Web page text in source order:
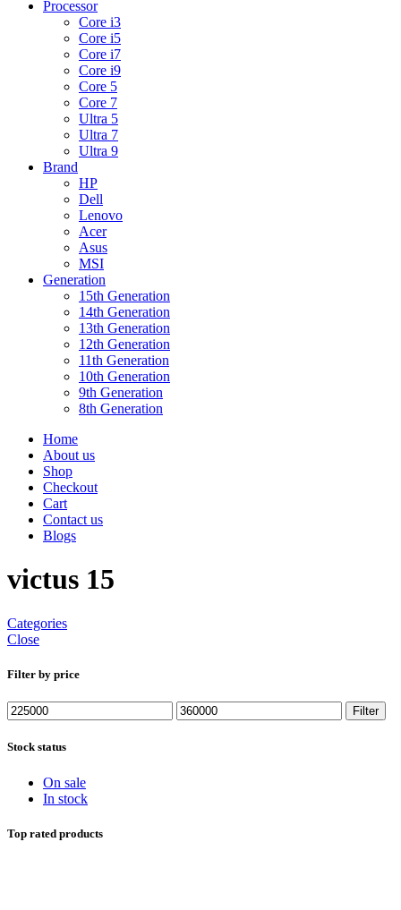
Processor
Core i3
Core i5
Core i7
Core i9
Core 5
Core 7
Ultra 5
Ultra 7
Ultra 9
Brand
HP
Dell
Lenovo
Acer
Asus
MSI
Generation
15th Generation
14th Generation
13th Generation
12th Generation
11th Generation
10th Generation
9th Generation
8th Generation
Home
About us
Shop
Checkout
Cart
Contact us
Blogs
victus 15
Categories
Close
Filter by price
Min
price
Max
price
Filter
Stock status
On sale
In stock
Top rated products